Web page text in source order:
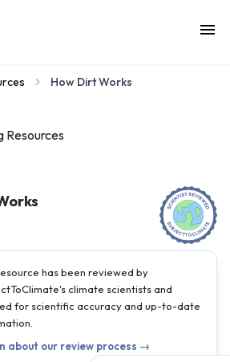
How Dirt Works
Resources
has been reviewed by
climate scientists and
for scientific accuracy and up-to-date
about our review process →
Published on: September 23, 2024
5 6 7 8 Scientist Reviewed